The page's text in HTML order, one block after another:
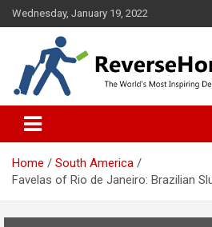
k
c
n
Wednesday, January 19, 2022
The Worlds Most Inspiring
Home
South America
Favelas of Rio de Janeiro: Brazilian